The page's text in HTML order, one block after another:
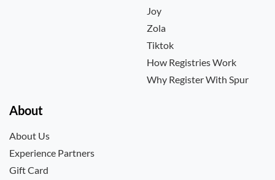
Joy
Zola
Tiktok
How Registries Work
Why Register With Spur
About
About Us
Experience Partners
Gift Card